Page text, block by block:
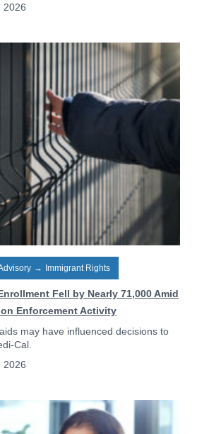
2026
→ Immigrant Rights
Fell by Nearly 71,000 Amid
Enforcement Activity
may have influenced decisions to
Cal.
2026